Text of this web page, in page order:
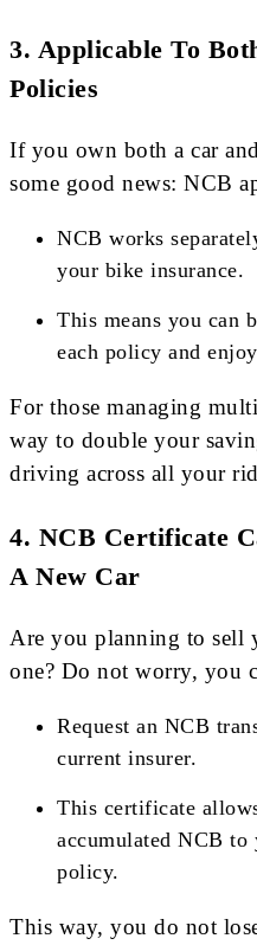
3. Applicable To
Policies
If you own both a car
some good news: NCB
NCB works
your bike insurance.
This means you can
each policy and
For those managing
way to double your
driving across all your
4. NCB Certificate
A New Car
Are you planning to sell
one? Do not worry, you
Request an NCB
current insurer.
This certificate
accumulated NCB to
policy.
This way, you do not